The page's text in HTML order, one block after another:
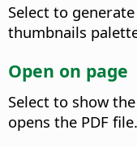
Select to
thumbnails
Open on page
Select to show
opens the PDF file.